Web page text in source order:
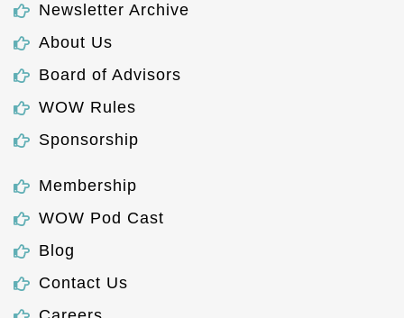
Newsletter Archive
About Us
Board of Advisors
WOW Rules
Sponsorship
Membership
WOW Pod Cast
Blog
Contact Us